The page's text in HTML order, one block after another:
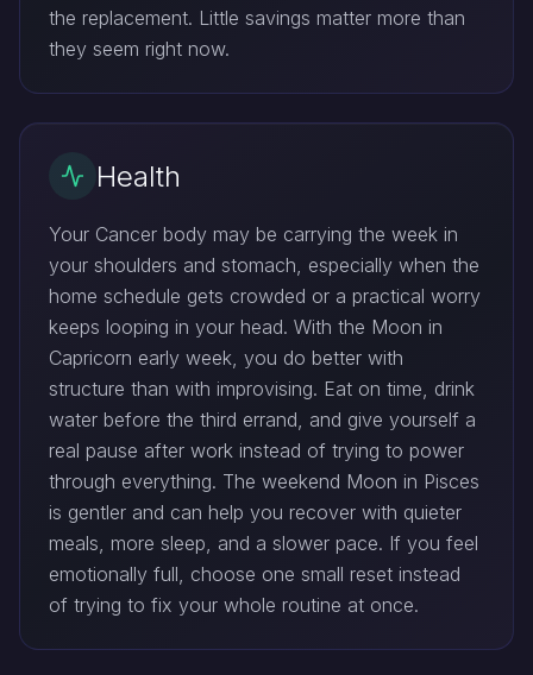
the replacement. Little savings matter more than
they seem right now.
Health
Your Cancer body may be carrying the week in
your shoulders and stomach, especially when the
home schedule gets crowded or a practical worry
keeps looping in your head. With the Moon in
Capricorn early week, you do better with
structure than with improvising. Eat on time, drink
water before the third errand, and give yourself a
real pause after work instead of trying to power
through everything. The weekend Moon in Pisces
is gentler and can help you recover with quieter
meals, more sleep, and a slower pace. If you feel
emotionally full, choose one small reset instead
of trying to fix your whole routine at once.